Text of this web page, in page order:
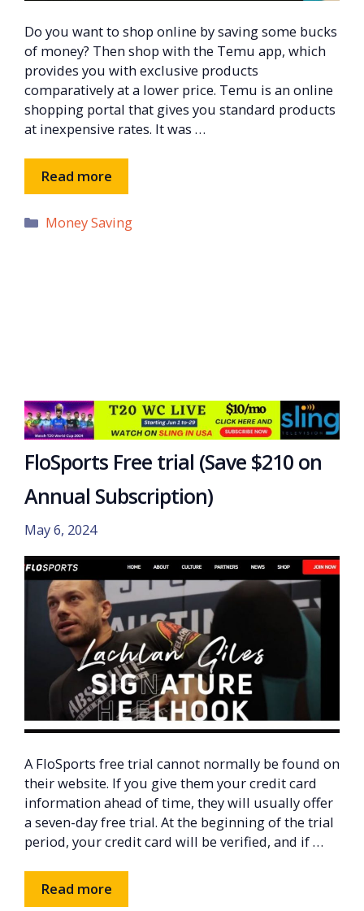
Do you want to shop online by saving some bucks
of money? Then shop with the Temu app, which
provides you with exclusive products
comparatively at a lower price. Temu is an online
shopping portal that gives you standard products
at inexpensive rates. It was …
Read more
Categories
Money Saving
FloSports Free trial (Save $210 on
Annual Subscription)
May 6, 2024
A FloSports free trial cannot normally be found on
their website. If you give them your credit card
information ahead of time, they will usually offer
a seven-day free trial. At the beginning of the trial
period, your credit card will be verified, and if …
Read more